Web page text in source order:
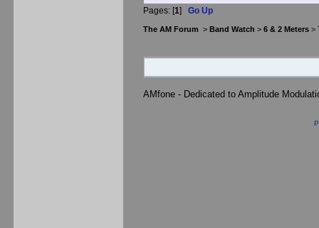
Pages: [1] Go Up
The AM Forum > Band Watch > 6 & 2 Meters >
AMfone - Dedicated to Amplitude